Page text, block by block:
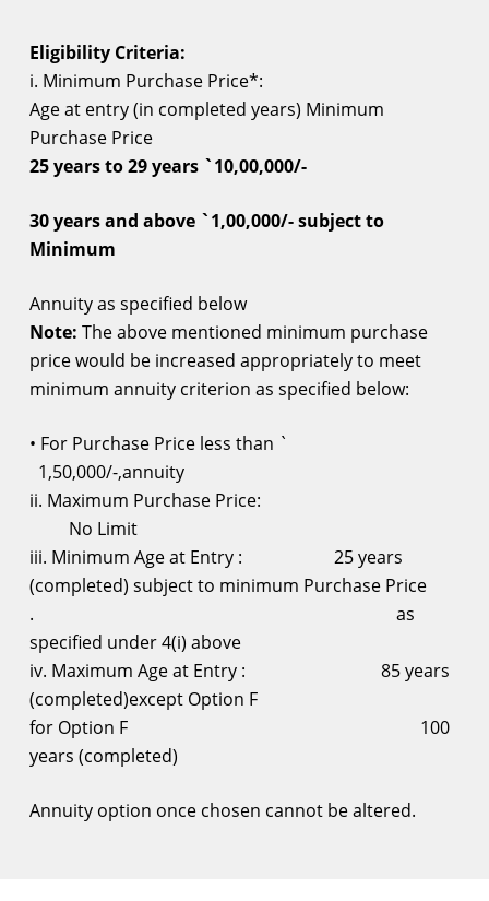
Eligibility Criteria:
i. Minimum Purchase Price*:
Age at entry(in completed years) Minimum
Purchase Price
25 years to 29 years `10,00,000/-
30 years and above `1,00,000/- subject to
Minimum
Annuity as specified below
Note: The above mentioned minimum purchase
price would be increased appropriately to meet
minimum annuity criterion as specified below:
• For Purchase Price less than `
1,50,000/-,annuity
ii. Maximum Purchase Price:
No Limit
iii. Minimum Age at Entry : 25 years
(completed) subject to minimum Purchase Price
. as
specified under 4(i) above
iv. Maximum Age at Entry : 85 years
(completed)except Option F
for Option F 100
years (completed)
Annuity option once chosen cannot be altered.